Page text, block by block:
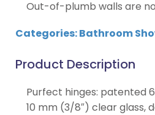
Out-of-plumb walls are
Categories:Bathroom
Product Description
Purfect hinges: patented
10 mm (3/8″) clear glass,